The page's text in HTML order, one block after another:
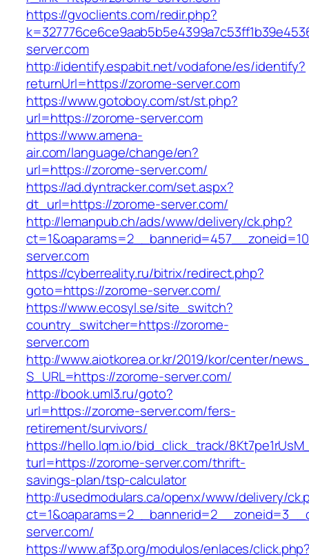
https://gvoclients.com/redir.php?
server.com
http://identify.espabit.net/vodafone/es/identify?
returnUrl=https://zorome-server.com
https://www.gotoboy.com/st/st.php?
url=https://zorome-server.com
https://www.amena-
air.com/language/change/en?
url=https://zorome-server.com/
https://ad.dyntracker.com/set.aspx?
dt_url=https://zorome-server.com/
http://lemanpub.ch/ads/www/delivery/ck.php?
server.com
https://cyberreality.ru/bitrix/redirect.php?
goto=https://zorome-server.com/
https://www.ecosyl.se/site_switch?
country_switcher=https://zorome-
server.com
http://www.aiotkorea.or.kr/2019/kor/center/
S_URL=https://zorome-server.com/
http://book.uml3.ru/goto?
url=https://zorome-server.com/fers-
retirement/survivors/
https://hello.lqm.io/bid_click_track/
turl=https://zorome-server.com/thrift-
savings-plan/tsp-calculator
http://usedmodulars.ca/openx/www/delivery/
server.com/
https://www.af3p.org/modulos/enlaces/